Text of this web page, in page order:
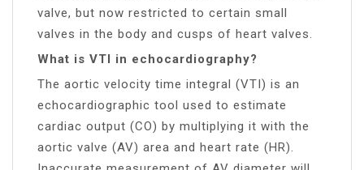
valve, but now restricted to certain small
valves in the body and cusps of heart valves.
What is VTI in echocardiography?
The aortic velocity time integral (VTI) is an
echocardiographic tool used to estimate
cardiac output (CO) by multiplying it with the
aortic valve (AV) area and heart rate (HR).